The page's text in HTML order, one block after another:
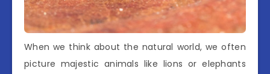
When we think about the natural world, we often
picture majestic animals like lions or elephants